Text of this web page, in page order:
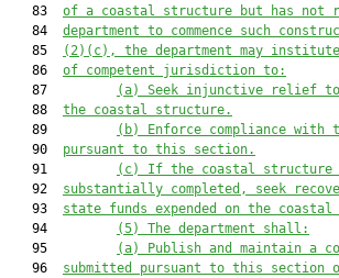
   83
of a coastal structure but has not
   84
department to commence such
   85
( 2)(c), the department may
   86
of competent jurisdiction to:
   87
(a)
Seek injunctive relief
   88
the coastal structure.
   89
(b)
Enforce compliance
   90
pursuant to this section.
   91
(c)
If the coastal structure
   92
substantially completed, seek
   93
state funds expended on the
   94
(5)
The department shall:
   95
(a)
Publish and maintain a
   96
submitted pursuant to this